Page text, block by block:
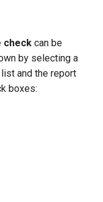
check can be
by selecting a
and the report
boxes: